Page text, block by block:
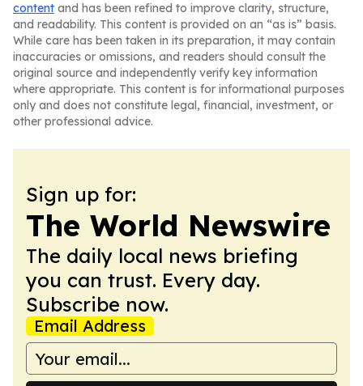
content and has been refined to improve clarity, structure,
and readability. This content is provided on an “as is” basis.
While care has been taken in its preparation, it may contain
inaccuracies or omissions, and readers should consult the
original source and independently verify key information
where appropriate. This content is for informational purposes
only and does not constitute legal, financial, investment, or
other professional advice.
Sign up for:
The World Newswire
The daily local news briefing
you can trust. Every day.
Subscribe now.
Email Address